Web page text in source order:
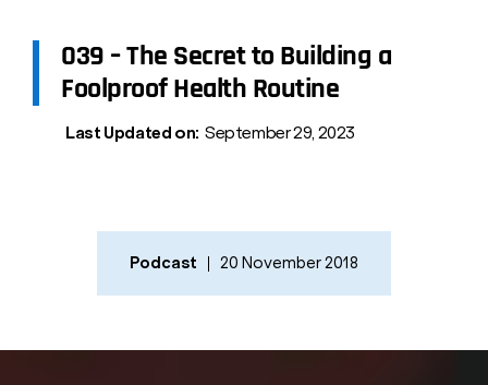
039 – The Secret to Building a
Foolproof Health Routine
Last Updated on: September 29, 2023
Podcast 20 November 2018